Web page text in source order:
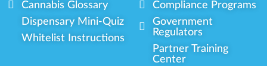
Cannabis Glossary
Dispensary Mini-Quiz
Whitelist Instructions
Compliance Programs
Government
Regulators
Partner Training
Center